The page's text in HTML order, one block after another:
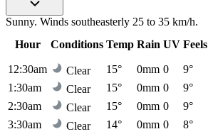
Sunny. Winds southeasterly 25 to 35 km/h.
Hour
Conditions Temp Rain UV Feels
12:30am
Clear 15° 0mm 0 9°
1:30am
Clear 15° 0mm 0 9°
2:30am
Clear 15° 0mm 0 9°
3:30am
Clear 14° 0mm 0 8°